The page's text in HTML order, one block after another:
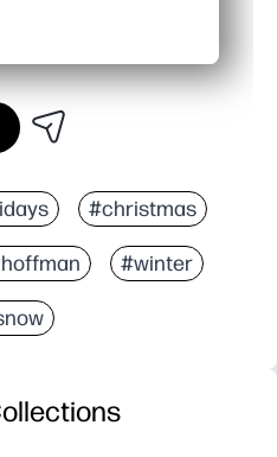
#christmas
#winter